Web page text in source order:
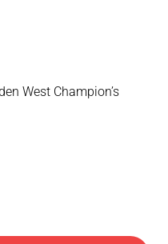
West Champion’s